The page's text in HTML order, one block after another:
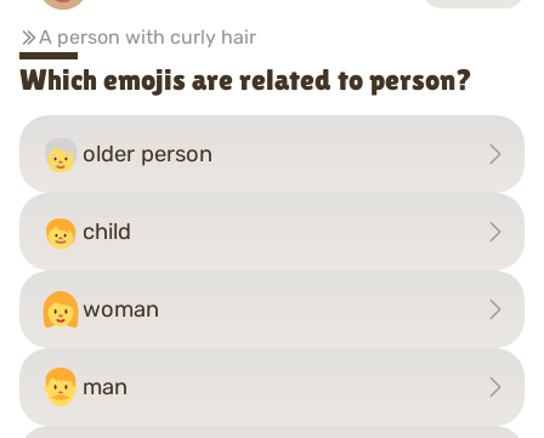
A person with curly hair
Which emojis are related to person?
older person
child
woman
man